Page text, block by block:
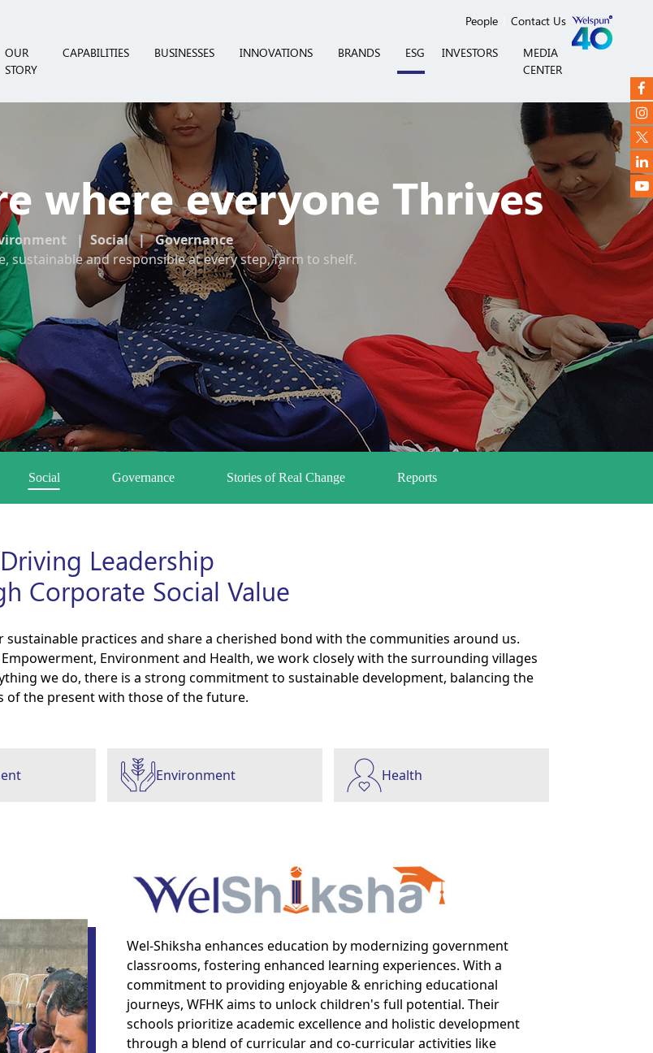
OUR
STORY
CAPABILITIES BUSINESSES INNOVATIONS BRANDS ESG INVESTORS
MEDIA
CENTER
People Contact Us
where everyone Thrives
| Social | Governance
sustainable and responsible at every step, farm to shelf.
Social Governance Stories of Real Change Reports
Driving Leadership
Corporate Social Value
practices and share a cherished bond with the communities around us.
Environment and Health, we work closely with the surrounding villages
we do, there is a strong commitment to sustainable development, balancing the
of the present with those of the future.
Environment Health
Wel-Shiksha enhances education by modernizing government
classrooms, fostering enhanced learning experiences. With a
commitment to providing enjoyable & enriching educational
journeys, WFHK aims to unlock children's full potential. Their
schools prioritize academic excellence and holistic development
through a blend of curricular and co-curricular activities like